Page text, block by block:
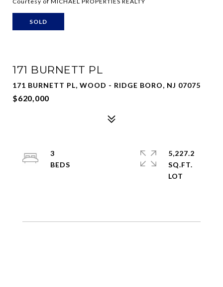
SOLD
171 BURNETT PL
171 BURNETT PL, WOOD - RIDGE BORO, NJ 07075
$620,000
3
5,227.2
SQ.FT.